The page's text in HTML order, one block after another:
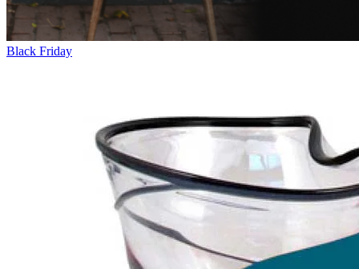
Black Friday